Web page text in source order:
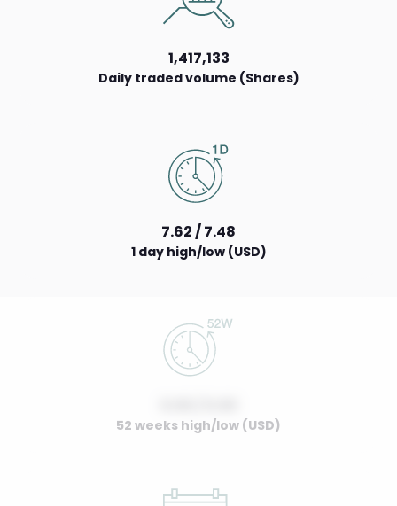
1,417,133
Daily traded volume (Shares)
7.62 / 7.48
1 day high/low (USD)
52 weeks high/low (USD)